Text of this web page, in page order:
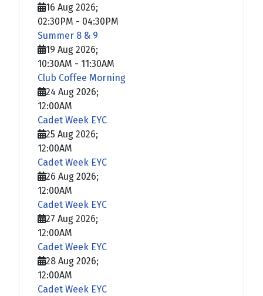
16 Aug 2026;
02:30PM - 04:30PM
Summer 8 & 9
19 Aug 2026;
10:30AM - 11:30AM
Club Coffee Morning
24 Aug 2026;
12:00AM
Cadet Week EYC
25 Aug 2026;
12:00AM
Cadet Week EYC
26 Aug 2026;
12:00AM
Cadet Week EYC
27 Aug 2026;
12:00AM
Cadet Week EYC
28 Aug 2026;
12:00AM
Cadet Week EYC